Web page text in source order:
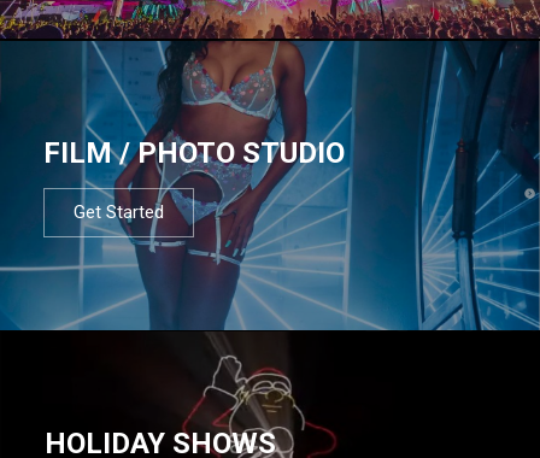
FILM / PHOTO STUDIO
Get Started
HOLIDAY SHOWS